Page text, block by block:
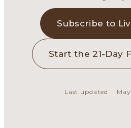
Subscribe to
Start the 21-Day
Last updated ·